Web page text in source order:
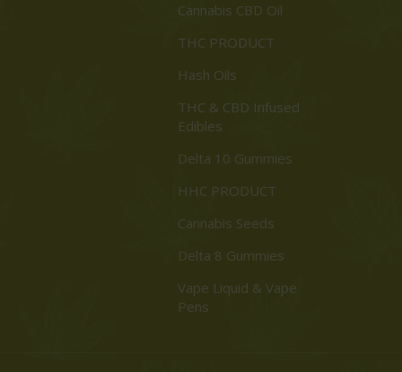
Cannabis CBD Oil
THC PRODUCT
Hash Oils
THC & CBD Infused
Edibles
Delta 10 Gummies
HHC PRODUCT
Cannabis Seeds
Delta 8 Gummies
Vape Liquid & Vape
Pens